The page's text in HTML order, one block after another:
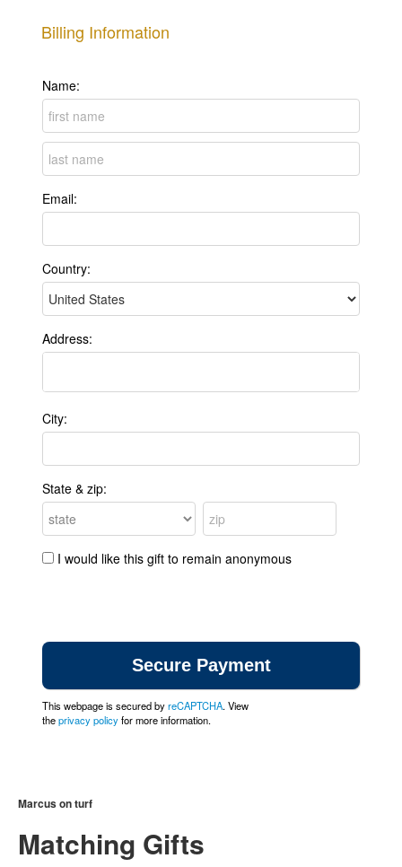
Billing Information
Name:
Email:
Country:
Address:
City:
State & zip:
I would like this gift to remain anonymous
This webpage is secured byreCAPTCHA. View
theprivacy policyfor more information.
Marcus on turf
Matching Gifts